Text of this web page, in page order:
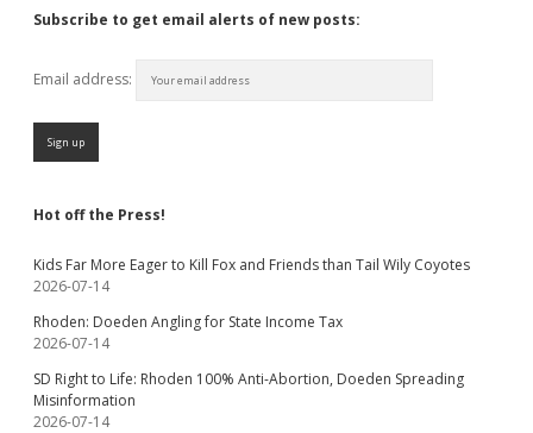
Subscribe to get email alerts of new posts:
Email address:
Hot off the Press!
Kids Far More Eager to Kill Fox and Friends than Tail Wily Coyotes
2026-07-14
Rhoden: Doeden Angling for State Income Tax
2026-07-14
SD Right to Life: Rhoden 100% Anti-Abortion, Doeden Spreading
Misinformation
2026-07-14